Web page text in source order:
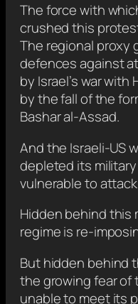
The force with
crushed this
The regional proxy
defences against
by Israel’s war with
by the fall of the
Bashar al-Assad.
And the Israeli-US
depleted its
vulnerable to
Hidden behind this
regime is re-
But hidden behind
the growing fear of
unable to meet its